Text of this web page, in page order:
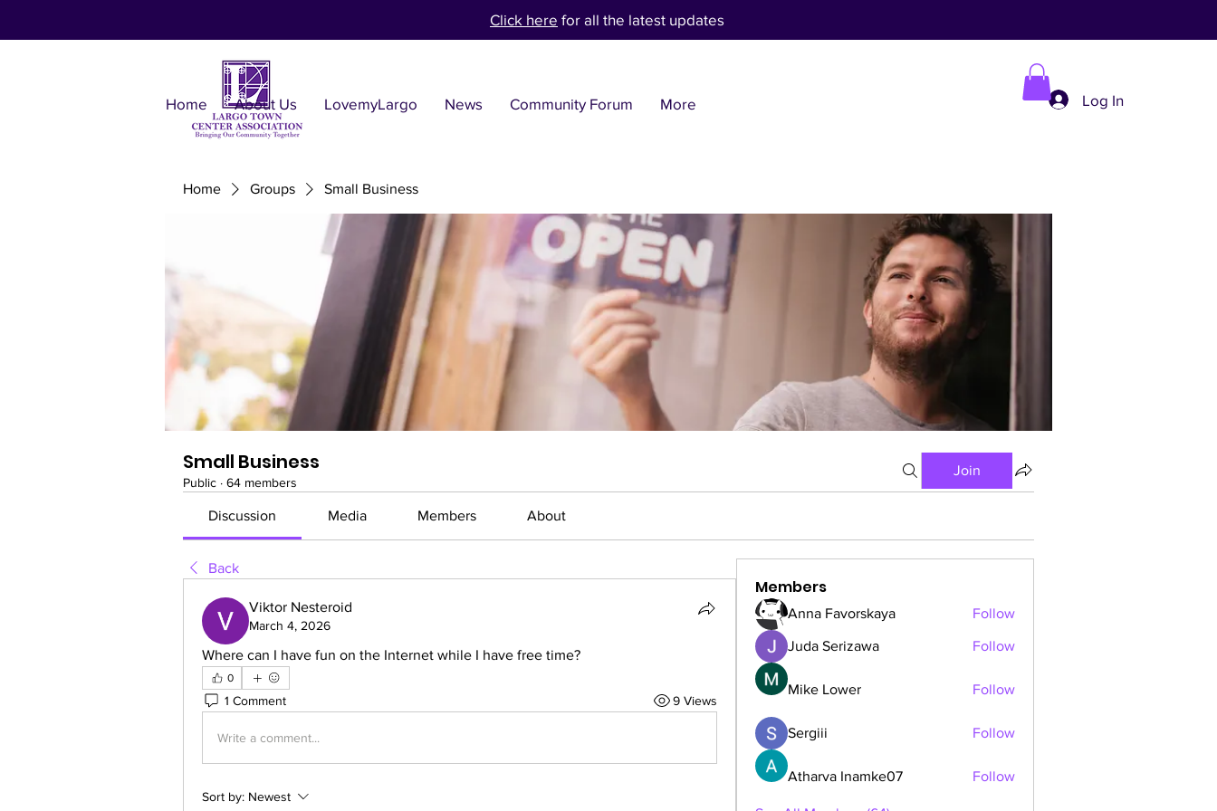
Click here for all the latest updates
Home About Us LovemyLargo News Community Forum More Log In
Home Groups Small Business
Small Business
Public · 64 members
Join
Discussion Media Members About
Back
Viktor Nesteroid
March 4, 2026
Where can I have fun on the Internet while I have free time?
0
1 Comment 9 Views
Write a comment...
Sort by: Newest
Members
Anna Favorskaya Follow
Juda Serizawa Follow
Mike Lower Follow
Sergiii Follow
Atharva Inamke07 Follow